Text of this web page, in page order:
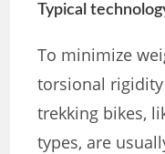
Typical
To minimize
torsional rigidity
trekking bikes,
types, are